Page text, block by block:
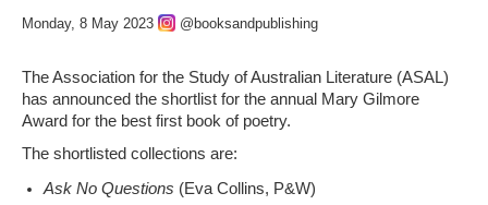
Monday, 8 May 2023 @booksandpublishing
The Association for the Study of Australian Literature (ASAL)
has announced the shortlist for the annual Mary Gilmore
Award for the best first book of poetry.
The shortlisted collections are:
Ask No Questions (Eva Collins, P&W)